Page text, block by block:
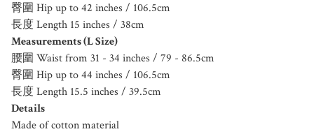
臀圍 Hip up to 42 inches / 106.5cm
長度 Length 15 inches / 38cm
Measurements (L Size)
腰圍 Waist from 31 - 34 inches / 79 - 86.5cm
臀圍 Hip up to 44 inches / 106.5cm
長度 Length 15.5 inches / 39.5cm
Details
Made of cotton material